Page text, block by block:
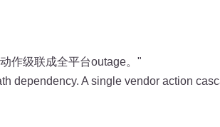
作级联成全平台outage。"
dependency. A single vendor action